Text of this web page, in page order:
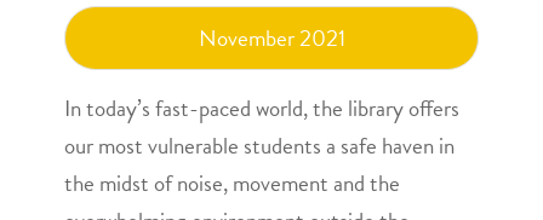
November 2021
In today’s fast-paced world, the library offers
our most vulnerable students a safe haven in
the midst of noise, movement and the